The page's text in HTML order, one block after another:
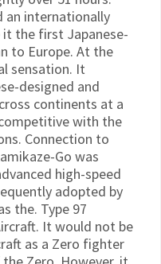
an internationally
the first Japanese-
to Europe. At the
sensation. It
designed and
continents at a
with the
Connection to
Go was
high-speed
adopted by
the. Type 97
It would not be
as a Zero fighter